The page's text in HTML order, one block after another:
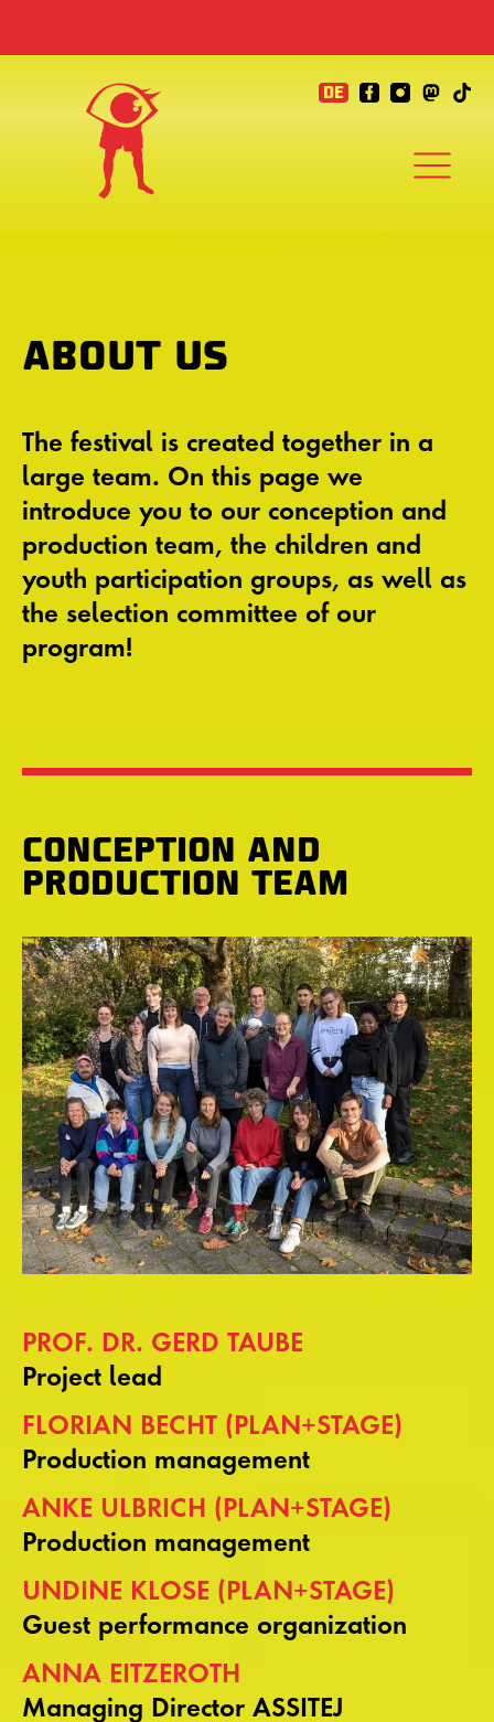
DE
ABOUT US
The festival is created together in a
large team. On this page we
introduce you to our conception and
production team, the children and
youth participation groups, as well as
the selection committee of our
program!
CONCEPTION AND
PRODUCTION TEAM
PROF. DR. GERD TAUBE
Project lead
FLORIAN BECHT (PLAN+STAGE)
Production management
ANKE ULBRICH (PLAN+STAGE)
Production management
UNDINE KLOSE (PLAN+STAGE)
Guest performance organization
ANNA EITZEROTH
Managing Director ASSITEJ